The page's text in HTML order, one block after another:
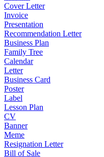
Cover Letter
Invoice
Presentation
Recommendation Letter
Business Plan
Family Tree
Calendar
Letter
Business Card
Poster
Label
Lesson Plan
CV
Banner
Meme
Resignation Letter
Bill of Sale